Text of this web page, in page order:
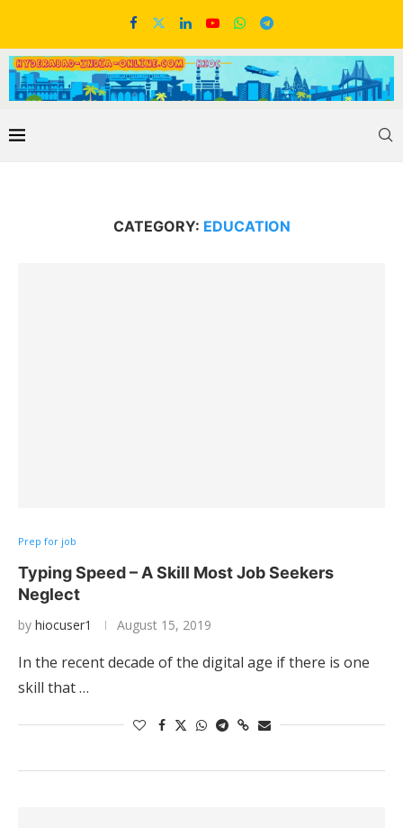
CATEGORY: EDUCATION
Prep for job
Typing Speed – A Skill Most Job Seekers
Neglect
by hiocuser1 August 15, 2019
In the recent decade of the digital age if there is one
skill that …